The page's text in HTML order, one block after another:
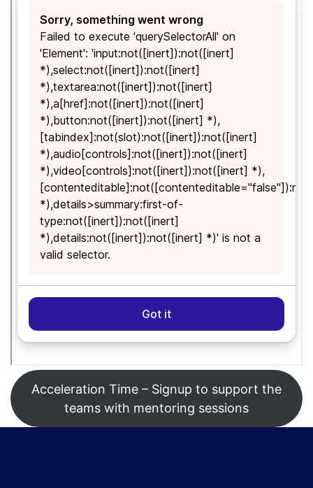
Acceleration Time – Signup to support the
teams with mentoring sessions